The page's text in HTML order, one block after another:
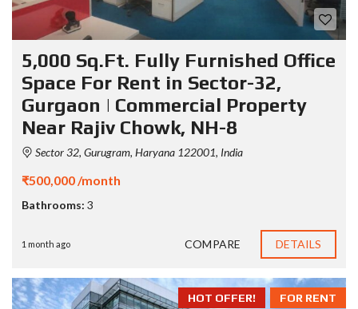
5,000 Sq.Ft. Fully Furnished Office
Space For Rent in Sector-32,
Gurgaon | Commercial Property
Near Rajiv Chowk, NH-8
Sector 32, Gurugram, Haryana 122001, India
₹500,000 /month
Bathrooms: 3
1 month ago COMPARE DETAILS
FOR RENT
HOT OFFER!